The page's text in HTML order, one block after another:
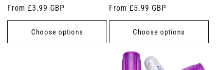
Regular
price
From £3.99 GBP
Choose options
Regular
price
From £5.99 GBP
Choose options